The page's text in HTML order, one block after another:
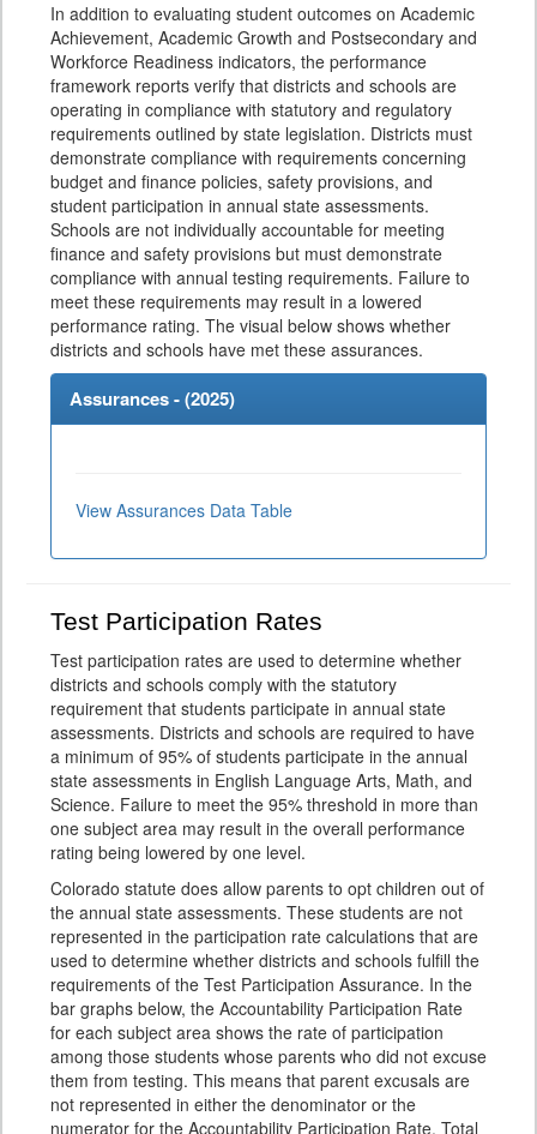
In addition to evaluating student outcomes on Academic
Achievement, Academic Growth and Postsecondary and
Workforce Readiness indicators, the performance
framework reports verify that districts and schools are
operating in compliance with statutory and regulatory
requirements outlined by state legislation. Districts must
demonstrate compliance with requirements concerning
budget and finance policies, safety provisions, and
student participation in annual state assessments.
Schools are not individually accountable for meeting
finance and safety provisions but must demonstrate
compliance with annual testing requirements. Failure to
meet these requirements may result in a lowered
performance rating. The visual below shows whether
districts and schools have met these assurances.
Assurances - (2025)
View Assurances Data Table
Test Participation Rates
Test participation rates are used to determine whether
districts and schools comply with the statutory
requirement that students participate in annual state
assessments. Districts and schools are required to have
a minimum of 95% of students participate in the annual
state assessments in English Language Arts, Math, and
Science. Failure to meet the 95% threshold in more than
one subject area may result in the overall performance
rating being lowered by one level.
Colorado statute does allow parents to opt children out of
the annual state assessments. These students are not
represented in the participation rate calculations that are
used to determine whether districts and schools fulfill the
requirements of the Test Participation Assurance. In the
bar graphs below, the Accountability Participation Rate
for each subject area shows the rate of participation
among those students whose parents who did not excuse
them from testing. This means that parent excusals are
not represented in either the denominator or the
numerator for the Accountability Participation Rate. Total